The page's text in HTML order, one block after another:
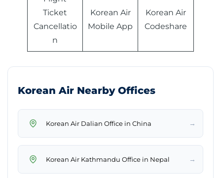
Ticket
Cancellatio
n
Korean Air
Mobile App
Korean Air
Codeshare
Korean Air Nearby Offices
Korean Air Dalian Office in China →
Korean Air Kathmandu Office in Nepal →